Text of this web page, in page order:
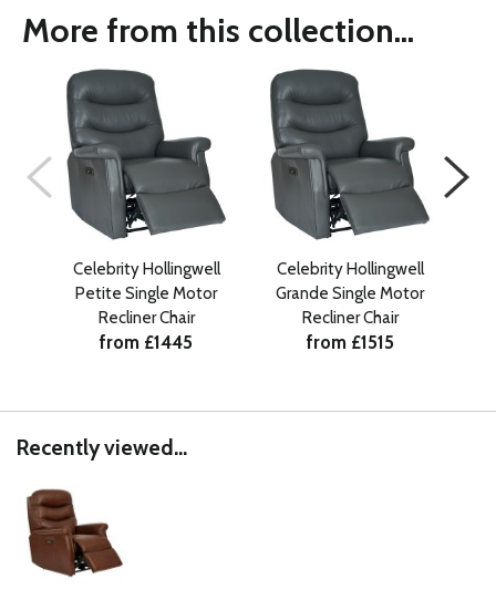
More from this collection...
Celebrity Hollingwell
Petite Single Motor
Recliner Chair
from £1445
Celebrity Hollingwell
Grande Single Motor
Recliner Chair
from £1515
Recently viewed...